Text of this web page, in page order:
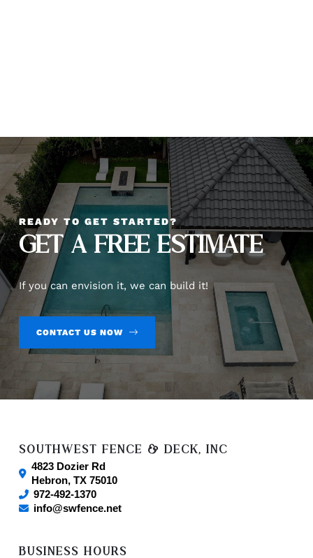
READY TO GET STARTED?
GET A FREE ESTIMATE
If you can envision it, we can build it!
CONTACT US NOW
SOUTHWEST FENCE & DECK, INC
4823 Dozier Rd
Hebron,TX 75010
972-492-1370
info@swfence.net
BUSINESS HOURS